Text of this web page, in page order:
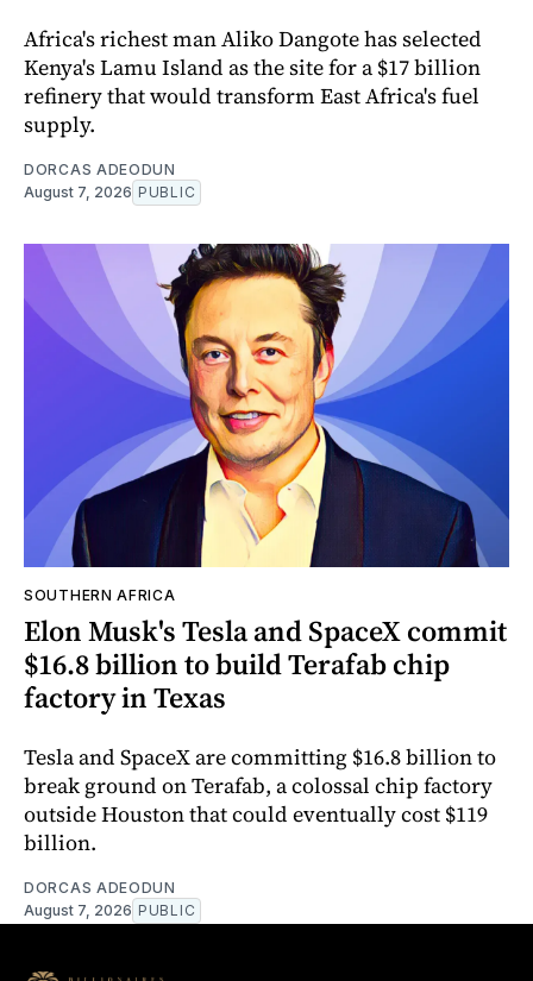
Africa's richest man Aliko Dangote has selected
Kenya's Lamu Island as the site for a $17 billion
refinery that would transform East Africa's fuel
supply.
DORCAS ADEODUN
August 7, 2026 PUBLIC
SOUTHERN AFRICA
Elon Musk's Tesla and SpaceX commit
$16.8 billion to build Terafab chip
factory in Texas
Tesla and SpaceX are committing $16.8 billion to
break ground on Terafab, a colossal chip factory
outside Houston that could eventually cost $119
billion.
DORCAS ADEODUN
August 7, 2026 PUBLIC